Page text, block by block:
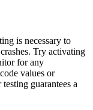
is necessary to
Try activating
for any
values or
guarantees a